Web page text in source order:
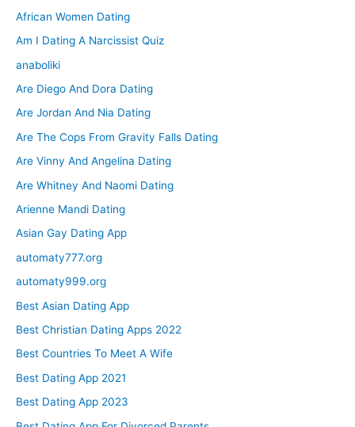
African Women Dating
Am I Dating A Narcissist Quiz
anaboliki
Are Diego And Dora Dating
Are Jordan And Nia Dating
Are The Cops From Gravity Falls Dating
Are Vinny And Angelina Dating
Are Whitney And Naomi Dating
Arienne Mandi Dating
Asian Gay Dating App
automaty777.org
automaty999.org
Best Asian Dating App
Best Christian Dating Apps 2022
Best Countries To Meet A Wife
Best Dating App 2021
Best Dating App 2023